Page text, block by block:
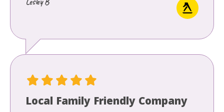
Local Family Friendly Company